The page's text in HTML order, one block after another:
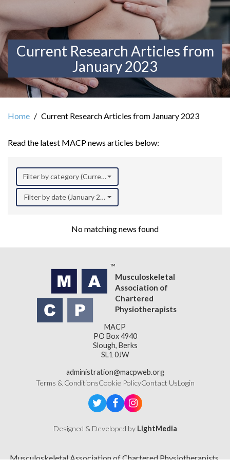
Current Research Articles from
January 2023
Home Current Research Articles from January 2023
Read the latest MACP news articles below:
Filter by category (Current Research)
Filter by date (January 2023)
No matching news found
Musculoskeletal
Association of
Chartered
Physiotherapists
MACP
PO Box 4940
Slough, Berks
SL1 0JW
administration@macpweb.org
Terms & ConditionsCookie PolicyContact UsLogin
Designed & Developed by LightMedia
Musculoskeletal Association of Chartered Physiotherapists,